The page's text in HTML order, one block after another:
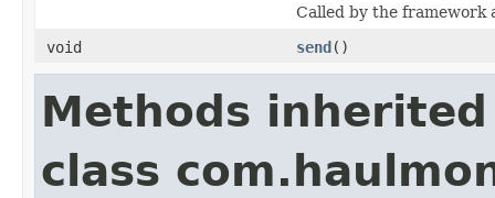
Called by the framework
void
send()
Methods
class